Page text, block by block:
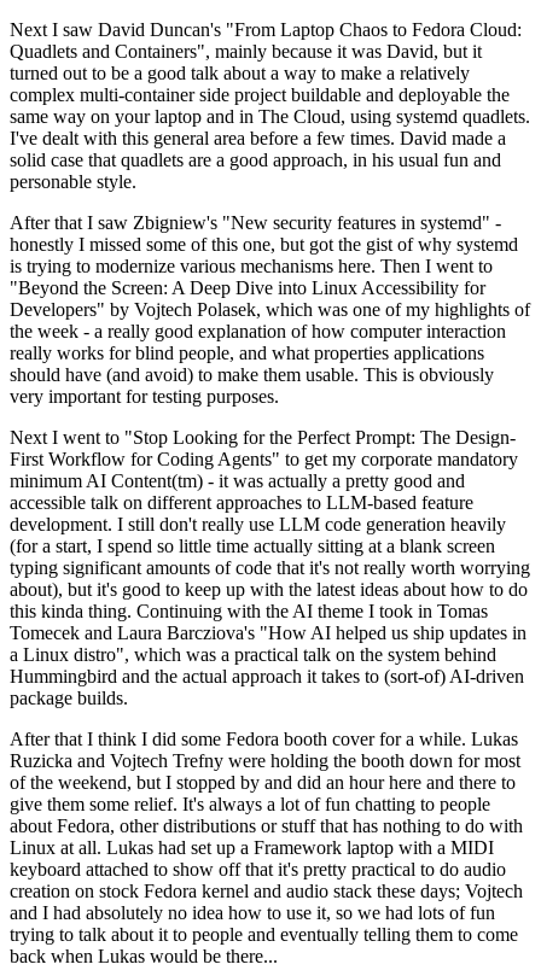
Next I saw David Duncan's "From Laptop Chaos to Fedora Cloud:
Quadlets and Containers", mainly because it was David, but it
turned out to be a good talk about a way to make a relatively
complex multi-container side project buildable and deployable the
same way on your laptop and in The Cloud, using systemd quadlets.
I've dealt with this general area before a few times. David made a
solid case that quadlets are a good approach, in his usual fun and
personable style.
After that I saw Zbigniew's "New security features in systemd" -
honestly I missed some of this one, but got the gist of why systemd
is trying to modernize various mechanisms here. Then I went to
"Beyond the Screen: A Deep Dive into Linux Accessibility for
Developers" by Vojtech Polasek, which was one of my highlights of
the week - a really good explanation of how computer interaction
really works for blind people, and what properties applications
should have (and avoid) to make them usable. This is obviously
very important for testing purposes.
Next I went to "Stop Looking for the Perfect Prompt: The Design-
First Workflow for Coding Agents" to get my corporate mandatory
minimum AI Content(tm) - it was actually a pretty good and
accessible talk on different approaches to LLM-based feature
development. I still don't really use LLM code generation heavily
(for a start, I spend so little time actually sitting at a blank screen
typing significant amounts of code that it's not really worth worrying
about), but it's good to keep up with the latest ideas about how to do
this kinda thing. Continuing with the AI theme I took in Tomas
Tomecek and Laura Barcziova's "How AI helped us ship updates in
a Linux distro", which was a practical talk on the system behind
Hummingbird and the actual approach it takes to (sort-of) AI-driven
package builds.
After that I think I did some Fedora booth cover for a while. Lukas
Ruzicka and Vojtech Trefny were holding the booth down for most
of the weekend, but I stopped by and did an hour here and there to
give them some relief. It's always a lot of fun chatting to people
about Fedora, other distributions or stuff that has nothing to do with
Linux at all. Lukas had set up a Framework laptop with a MIDI
keyboard attached to show off that it's pretty practical to do audio
creation on stock Fedora kernel and audio stack these days; Vojtech
and I had absolutely no idea how to use it, so we had lots of fun
trying to talk about it to people and eventually telling them to come
back when Lukas would be there...